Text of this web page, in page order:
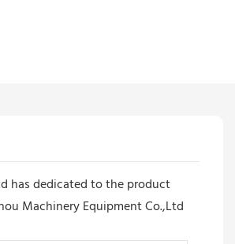
has dedicated to the product
Machinery Equipment Co.,Ltd